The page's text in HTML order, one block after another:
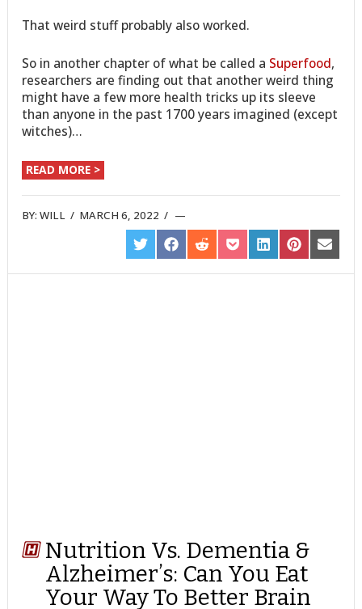
That weird stuff probably also worked.
So in another chapter of what be called a Superfood,
researchers are finding out that another weird thing
might have a few more health tricks up its sleeve
than anyone in the past 1700 years imagined (except
witches)…
READ MORE >
BY:WILL / MARCH 6, 2022 /
SHARE
ON
TWITTER
SHARE
ON
FACEBOOK
SHARE
ON
REDDIT
SHARE
ON
POCKET
SHARE
ON
LINKEDIN
SHARE
ON
PINTEREST
SHARE
ON
EMAIL
Nutrition Vs. Dementia &
Alzheimer’s: Can You Eat
Your Way To Better Brain